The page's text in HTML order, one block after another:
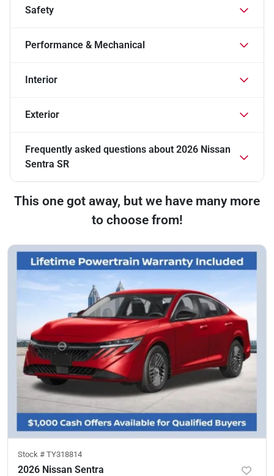
Safety
Performance & Mechanical
Interior
Exterior
Frequently asked questions about 2026 Nissan
Sentra SR
This one got away, but we have many more
to choose from!
Stock # TY318814
2026 Nissan Sentra